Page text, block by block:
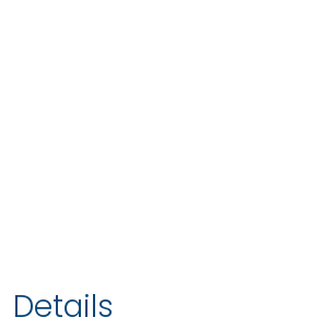
Details